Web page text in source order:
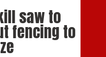
saw to
fencing to